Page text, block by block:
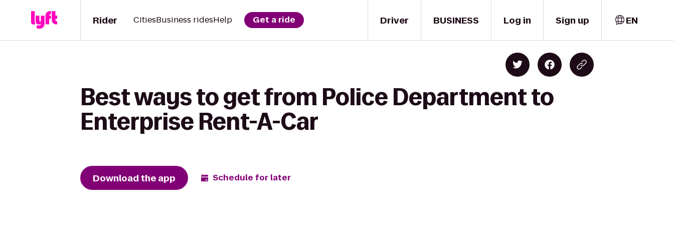
Driver
Rider CitiesBusiness ridesHelp Get a ride BUSINESS Log in Sign up EN
Best ways to get from Police Department to
Enterprise Rent-A-Car
Download the app Schedule for later